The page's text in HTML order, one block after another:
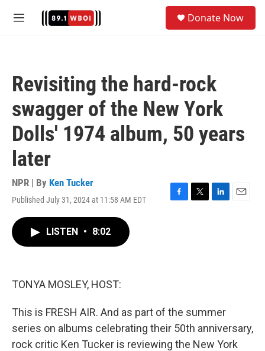
M
Donate Now
Revisiting the hard-rock
swagger of the New York
Dolls' 1974 album, 50 years
later
NPR | By Ken Tucker
Published July 31, 2024 at 11:58 AM EDT
F
T
L
E
LISTEN • 8:02
TONYA MOSLEY, HOST:
This is FRESH AIR. And as part of the summer
series on albums celebrating their 50th anniversary,
rock critic Ken Tucker is reviewing the New York